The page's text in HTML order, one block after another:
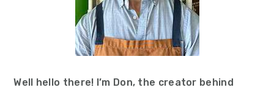
Well hello there! I’m Don, the creator behind